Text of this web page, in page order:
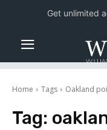
Home Tags Oakland
Tag:
Get unlimited